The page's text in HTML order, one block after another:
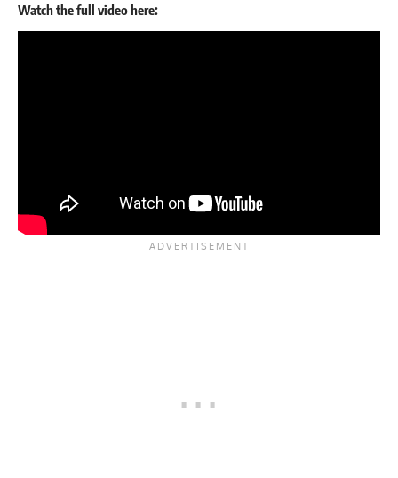
Watch the full video here: